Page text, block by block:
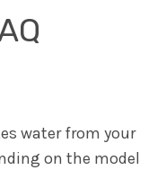
water from your
on the model